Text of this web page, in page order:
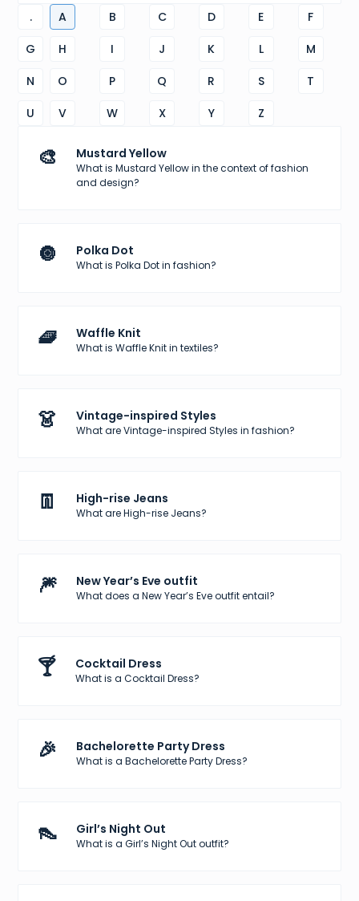
. A B C D E
F
G
H I J K L
M
N
O P Q R S
T
U
V W X Y Z
🎨 Mustard Yellow
What is Mustard Yellow in the context of fashion
and design?
🔘 Polka Dot
What is Polka Dot in fashion?
🧇 Waffle Knit
What is Waffle Knit in textiles?
👗 Vintage-inspired Styles
What are Vintage-inspired Styles in fashion?
👖 High-rise Jeans
What are High-rise Jeans?
🎆 New Year’s Eve outfit
What does a New Year’s Eve outfit entail?
🍸 Cocktail Dress
What is a Cocktail Dress?
🎉 Bachelorette Party Dress
What is a Bachelorette Party Dress?
👠 Girl’s Night Out
What is a Girl’s Night Out outfit?